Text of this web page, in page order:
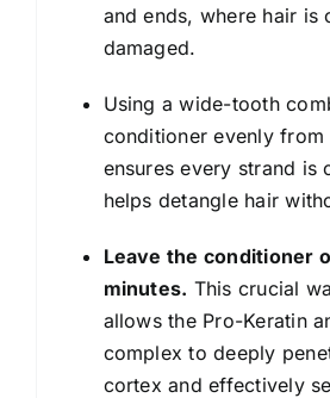
and ends, where hair is
damaged.
Using a wide-tooth
conditioner evenly
ensures every strand is
helps detangle hair
Leave the conditioner
minutes. This crucial
allows the Pro-Keratin
complex to deeply
cortex and effectively